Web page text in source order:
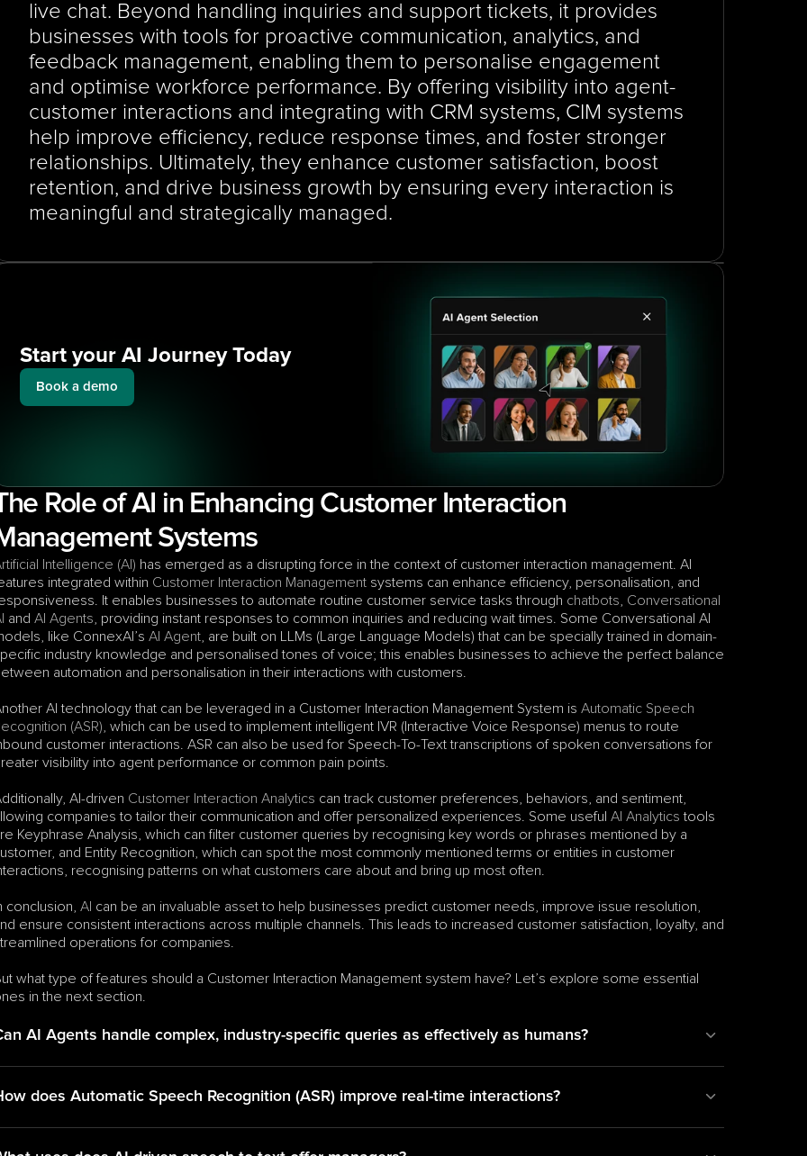
live chat. Beyond handling inquiries and support tickets, it provides
businesses with tools for proactive communication, analytics, and
feedback management, enabling them to personalise engagement
and optimise workforce performance. By offering visibility into agent-
customer interactions and integrating with CRM systems, CIM systems
help improve efficiency, reduce response times, and foster stronger
relationships. Ultimately, they enhance customer satisfaction, boost
retention, and drive business growth by ensuring every interaction is
meaningful and strategically managed.
Start your AI Journey Today
Book a demo
Role of AI in Enhancing Customer Interaction
Systems
Intelligence (AI) has emerged as a disrupting force in the context of customer interaction management. AI
integrated within Customer Interaction Management systems can enhance efficiency, personalisation, and
It enables businesses to automate routine customer service tasks through chatbots, Conversational
and AI Agents, providing instant responses to common inquiries and reducing wait times. Some Conversational AI
like ConnexAI’s AI Agent, are built on LLMs (Large Language Models) that can be specially trained in domain-
industry knowledge and personalised tones of voice; this enables businesses to achieve the perfect balance
automation and personalisation in their interactions with customers.
AI technology that can be leveraged in a Customer Interaction Management System is Automatic Speech
(ASR), which can be used to implement intelligent IVR (Interactive Voice Response) menus to route
customer interactions. ASR can also be used for Speech-To-Text transcriptions of spoken conversations for
visibility into agent performance or common pain points.
AI-driven Customer Interaction Analytics can track customer preferences, behaviors, and sentiment,
companies to tailor their communication and offer personalized experiences. Some useful AI Analytics tools
Keyphrase Analysis, which can filter customer queries by recognising key words or phrases mentioned by a
and Entity Recognition, which can spot the most commonly mentioned terms or entities in customer
recognising patterns on what customers care about and bring up most often.
conclusion, AI can be an invaluable asset to help businesses predict customer needs, improve issue resolution,
ensure consistent interactions across multiple channels. This leads to increased customer satisfaction, loyalty, and
operations for companies.
what type of features should a Customer Interaction Management system have? Let’s explore some essential
in the next section.
AI Agents handle complex, industry-specific queries as effectively as humans?
does Automatic Speech Recognition (ASR) improve real-time interactions?